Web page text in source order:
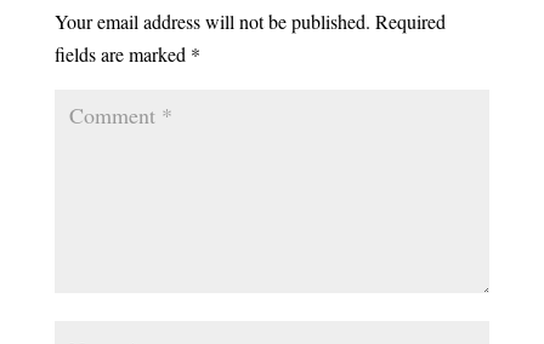
Your email address will not be published. Required
fields are marked *